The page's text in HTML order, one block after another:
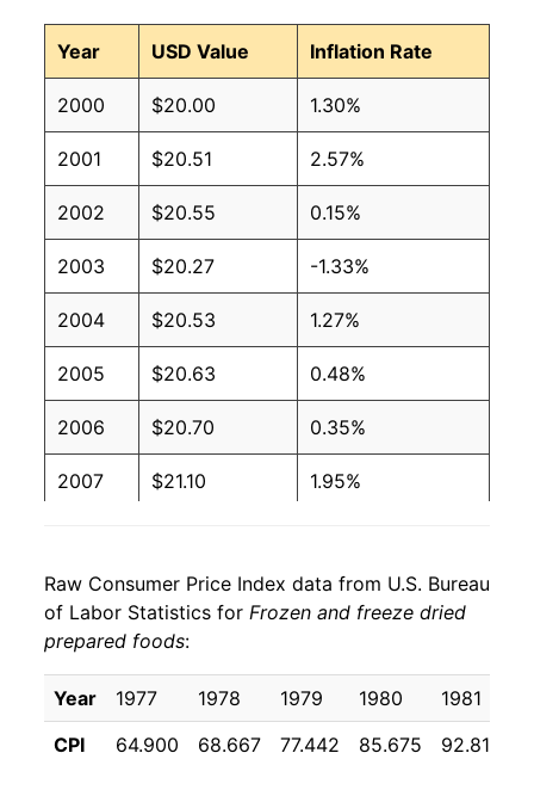
Year USD Value Inflation Rate
2000 $20.00 1.30%
2001 $20.51 2.57%
2002 $20.55 0.15%
2003 $20.27 -1.33%
2004 $20.53 1.27%
2005 $20.63 0.48%
2006 $20.70 0.35%
2007 $21.10 1.95%
2009 $22.63 2.80%
2010 $22.26
2011 $22.59 1.49%
2012 $22.87 1.22%
Raw Consumer Price Index data from U.S. Bureau
of Labor Statistics for Frozen and freeze dried
prepared foods:
Year 1977 1978 1979 1980 1981
CPI
64.900 68.667 77.442 85.675 92.817